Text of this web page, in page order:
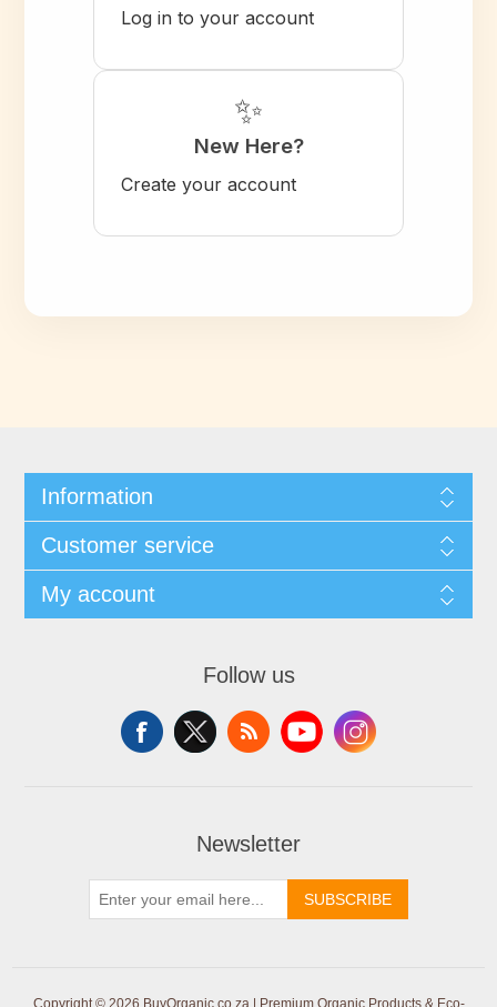
Log in to your account
✨
New Here?
Create your account
Information
Customer service
My account
Follow us
Newsletter
SUBSCRIBE
Copyright © 2026 BuyOrganic.co.za | Premium Organic Products & Eco-